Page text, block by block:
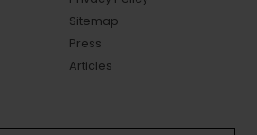
Sitemap
Press
Articles